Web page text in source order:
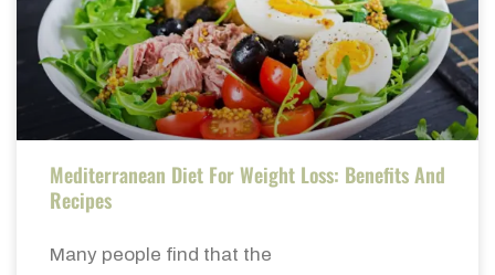
Mediterranean Diet For Weight Loss: Benefits And
Recipes
Many people find that the